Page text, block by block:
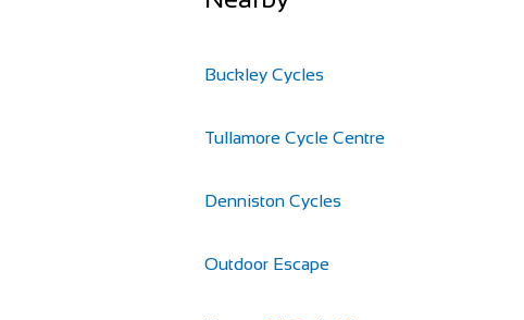
Buckley Cycles
Tullamore Cycle Centre
Denniston Cycles
Outdoor Escape